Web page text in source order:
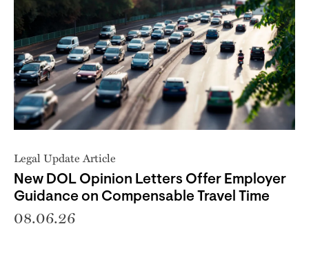
Legal Update Article
New DOL Opinion Letters Offer Employer
Guidance on Compensable Travel Time
08.06.26